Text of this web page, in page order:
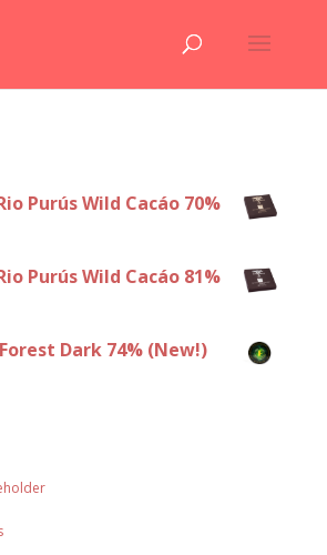
Purús Wild Cacáo 70%
Purús Wild Cacáo 81%
Dark 74% (New!)